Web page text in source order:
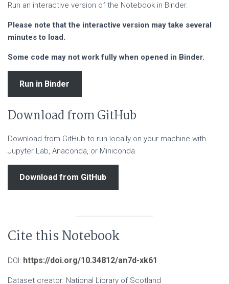
Run an interactive version of the Notebook in Binder.
Please note that the interactive version may take several
minutes to load.
Some code may not work fully when opened in Binder.
Run in Binder
Download from GitHub
Download from GitHub to run locally on your machine with
Jupyter Lab, Anaconda, or Miniconda.
Download from GitHub
Cite this Notebook
DOI: https://doi.org/10.34812/an7d-xk61
Dataset creator: National Library of Scotland